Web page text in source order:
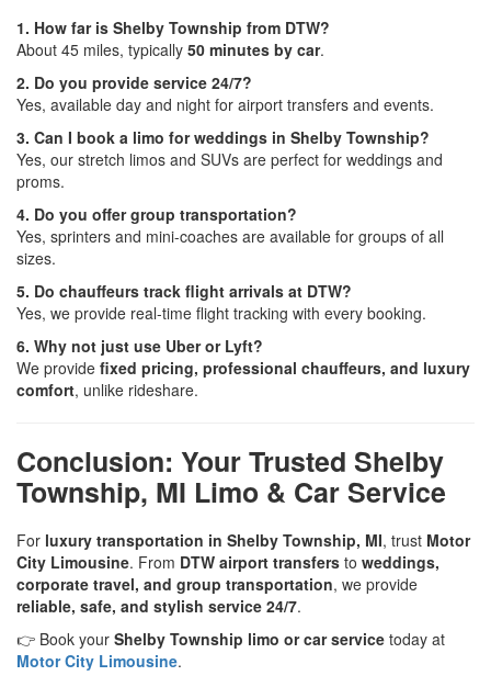
1. How far is Shelby Township from DTW?
About 45 miles, typically 50 minutes by car.
2. Do you provide service 24/7?
Yes, available day and night for airport transfers and events.
3. Can I book a limo for weddings in Shelby Township?
Yes, our stretch limos and SUVs are perfect for weddings and
proms.
4. Do you offer group transportation?
Yes, sprinters and mini-coaches are available for groups of all
sizes.
5. Do chauffeurs track flight arrivals at DTW?
Yes, we provide real-time flight tracking with every booking.
6. Why not just use Uber or Lyft?
We provide fixed pricing, professional chauffeurs, and luxury
comfort, unlike rideshare.
Conclusion: Your Trusted Shelby
Township, MI Limo & Car Service
For luxury transportation in Shelby Township, MI, trust Motor
City Limousine. From DTW airport transfers to weddings,
corporate travel, and group transportation, we provide
reliable, safe, and stylish service 24/7.
👉 Book your Shelby Township limo or car service today at
Motor City Limousine.